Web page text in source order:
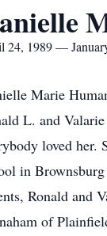
24, 1989 —
Marie
L. and
loved her.
in
Ronald and
of